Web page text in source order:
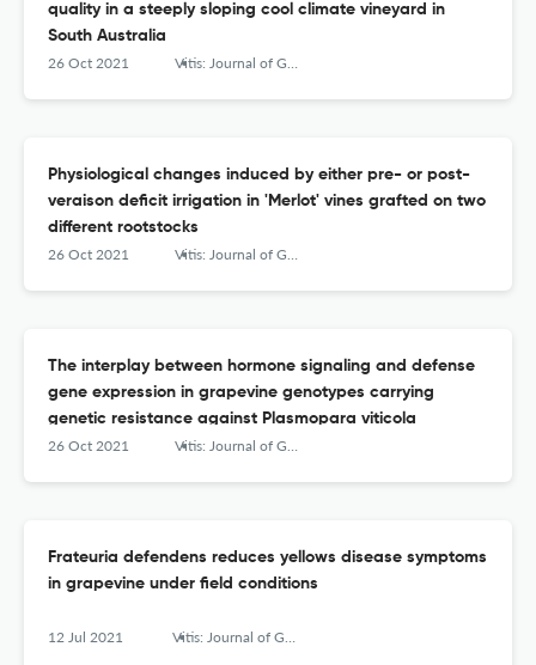
quality in a steeply sloping cool climate vineyard in
South Australia
26 Oct 2021 Vitis: Journal of Grapevine Research
Physiological changes induced by either pre- or post-
veraison deficit irrigation in 'Merlot' vines grafted on two
different rootstocks
26 Oct 2021 Vitis: Journal of Grapevine Research
The interplay between hormone signaling and defense
gene expression in grapevine genotypes carrying
genetic resistance against Plasmopara viticola
26 Oct 2021 Vitis: Journal of Grapevine Research
Frateuria defendens reduces yellows disease symptoms
in grapevine under field conditions
12 Jul 2021 Vitis: Journal of Grapevine Research